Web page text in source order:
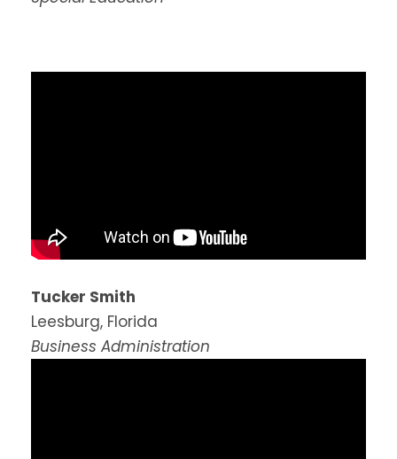
Tucker Smith
Leesburg, Florida
Business Administration